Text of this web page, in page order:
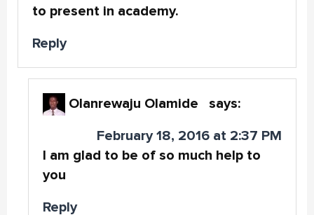
to present in academy.
Reply
Olanrewaju Olamide says:
February 18, 2016 at 2:37 PM
I am glad to be of so much help to
you
Reply